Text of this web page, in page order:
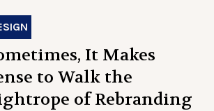
It Makes
to Walk the
of Rebranding